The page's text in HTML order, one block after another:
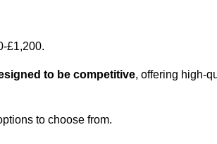
£1,200.
to be competitive, offering high-
to choose from.